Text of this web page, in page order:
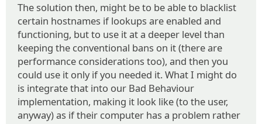
The solution then, might be to be able to blacklist
certain hostnames if lookups are enabled and
functioning, but to use it at a deeper level than
keeping the conventional bans on it (there are
performance considerations too), and then you
could use it only if you needed it. What I might do
is integrate that into our Bad Behaviour
implementation, making it look like (to the user,
anyway) as if their computer has a problem rather